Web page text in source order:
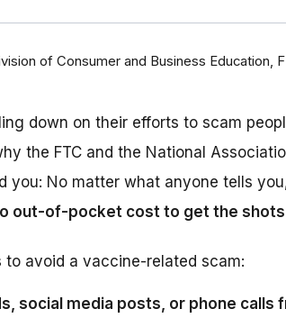
of Consumer and Business Education,
down on their efforts to scam
the FTC and the National
you: No matter what anyone tells
out-of-pocket cost to get the
to avoid a vaccine-related scam:
social media posts, or phone calls